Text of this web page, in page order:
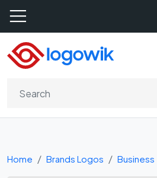
Home Brands Logos Business